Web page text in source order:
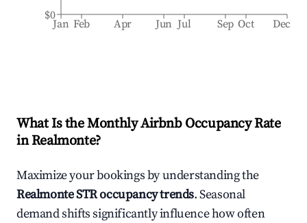
Jan Feb Apr Jun Jul Sep Oct Dec
$0
What Is the Monthly Airbnb Occupancy Rate
inRealmonte?
Maximize your bookings by understanding the
RealmonteSTR occupancy trends. Seasonal
demand shifts significantly influence how often